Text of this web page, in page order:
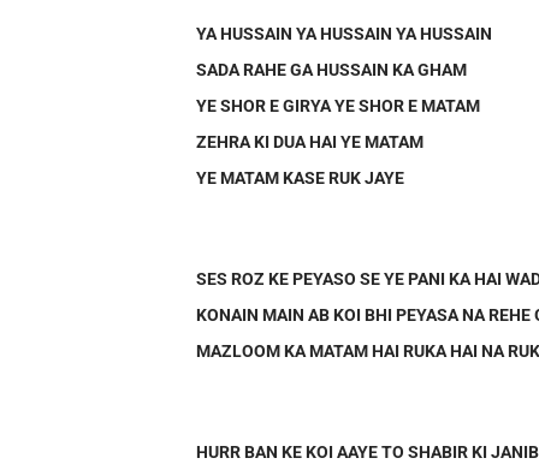
YA HUSSAIN YA HUSSAIN YA HUSSAIN
SADA RAHE GA HUSSAIN KA GHAM
YE SHOR E GIRYA YE SHOR E MATAM
ZEHRA KI DUA HAI YE MATAM
YE MATAM KASE RUK JAYE
SES ROZ KE PEYASO SE YE PANI KA HAI
KONAIN MAIN AB KOI BHI PEYASA NA REHE
MAZLOOM KA MATAM HAI RUKA HAI NA
HURR BAN KE KOI AAYE TO SHABIR KI JANIB